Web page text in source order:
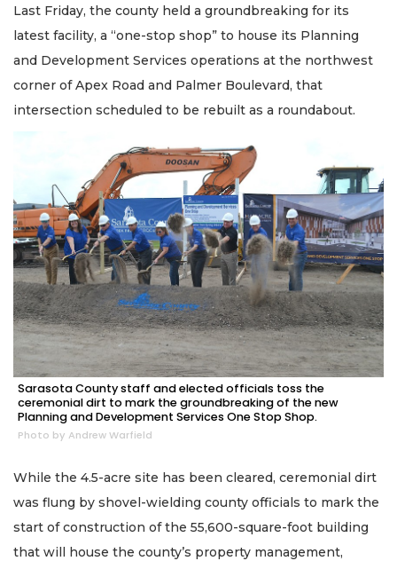
Last Friday, the county held a groundbreaking for its
latest facility, a “one-stop shop” to house its Planning
and Development Services operations at the northwest
corner of Apex Road and Palmer Boulevard, that
intersection scheduled to be rebuilt as a roundabout.
Sarasota County staff and elected officials toss the
ceremonial dirt to mark the groundbreaking of the new
Planning and Development Services One Stop Shop.
Photo by Andrew Warfield
While the 4.5-acre site has been cleared, ceremonial dirt
was flung by shovel-wielding county officials to mark the
start of construction of the 55,600-square-foot building
that will house the county’s property management,